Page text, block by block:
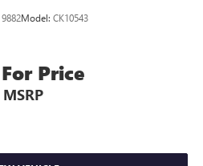
9882Model: CK10543
Price
MSRP